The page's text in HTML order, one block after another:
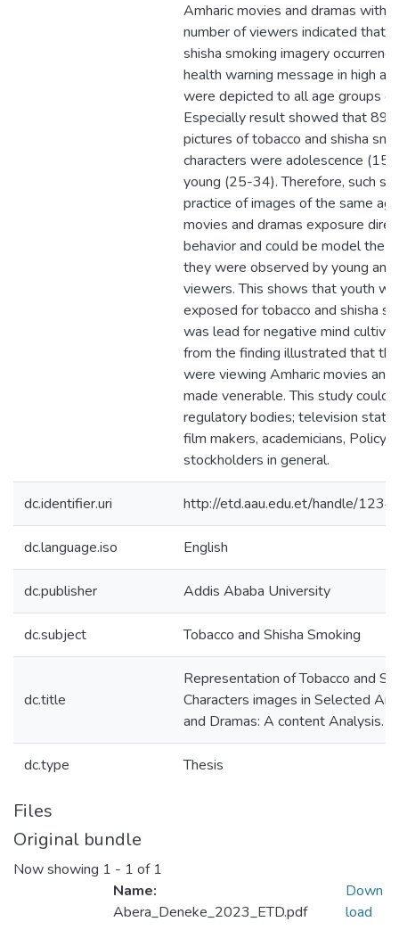
Amharic movies and dramas with
number of viewers indicated that
shisha smoking imagery
health warning message in high
were depicted to all age groups
Especially result showed that
pictures of tobacco and shisha
characters were adolescence
young (25-34). Therefore, such
practice of images of the same
movies and dramas exposure
behavior and could be model the
they were observed by young and
viewers. This shows that youth
exposed for tobacco and shisha
was lead for negative mind
from the finding illustrated that
were viewing Amharic movies
made venerable. This study could
regulatory bodies; television
film makers, academicians, Policy
stockholders in general.
dc.identifier.uri http://etd.aau.edu.et/handle/
dc.language.iso English
dc.publisher Addis Ababa University
dc.subject Tobacco and Shisha Smoking
dc.title
Representation of Tobacco and
Characters images in Selected
and Dramas: A content Analysis.
dc.type Thesis
Files
Original bundle
Now showing 1 - 1 of 1
Name:
Abera_Deneke_2023_ETD.pdf
Down
load